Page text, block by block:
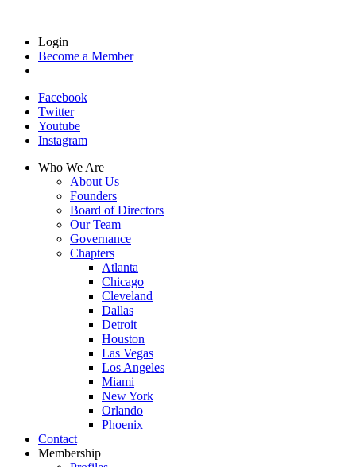
Login
Become a Member
Facebook
Twitter
Youtube
Instagram
Who We Are
About Us
Founders
Board of Directors
Our Team
Governance
Chapters
Atlanta
Chicago
Cleveland
Dallas
Detroit
Houston
Las Vegas
Los Angeles
Miami
New York
Orlando
Phoenix
Contact
Membership